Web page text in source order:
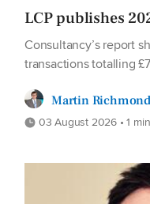
LCP publishes
Consultancy’s report
transactions totalling
Martin Richmond
03 August 2026 • 1